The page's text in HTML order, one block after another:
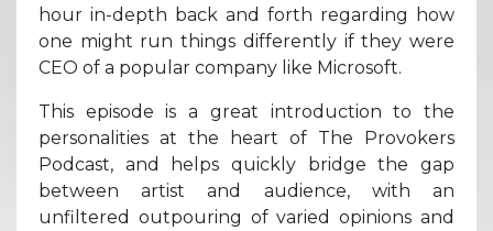
hour in-depth back and forth regarding how
one might run things differently if they were
CEO of a popular company like Microsoft.
This episode is a great introduction to the
personalities at the heart of The Provokers
Podcast, and helps quickly bridge the gap
between artist and audience, with an
unfiltered outpouring of varied opinions and